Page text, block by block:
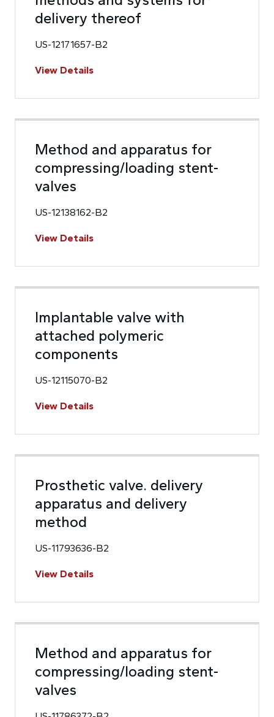
delivery thereof
US-12171657-B2
View Details
Method and apparatus for
compressing/loading stent-
valves
US-12138162-B2
View Details
Implantable valve with
attached polymeric
components
US-12115070-B2
View Details
Prosthetic valve. delivery
apparatus and delivery
method
US-11793636-B2
View Details
Method and apparatus for
compressing/loading stent-
valves